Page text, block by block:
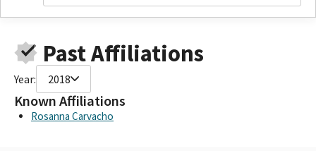
Past Affiliations
Year: 2018
Known Affiliations
Rosanna Carvacho